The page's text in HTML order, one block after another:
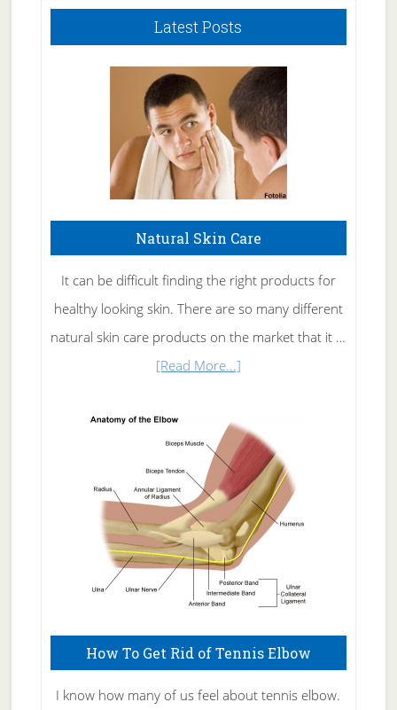
Latest Posts
Natural Skin Care
It can be difficult finding the right products for
healthy looking skin. There are so many different
natural skin care products on the market that it …
[Read More...]about
Skin
Care
How To Get Rid of Tennis Elbow
I know how many of us feel about tennis elbow.